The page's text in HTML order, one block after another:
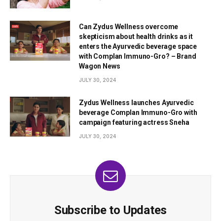
Can Zydus Wellness overcome
skepticism about health drinks as it
enters the Ayurvedic beverage space
with Complan Immuno-Gro? – Brand
Wagon News
JULY 30, 2024
Zydus Wellness launches Ayurvedic
beverage Complan Immuno-Gro with
campaign featuring actress Sneha
JULY 30, 2024
Subscribe to Updates